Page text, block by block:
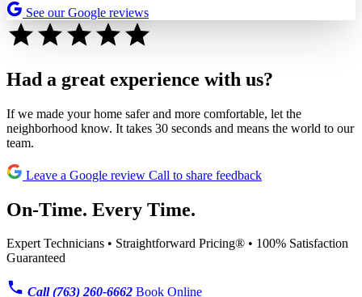
See our Google reviews
Had a great experience with us?
If we made your home safer and more comfortable, let the
neighborhood know. It takes 30 seconds and means the world to our
team.
Leave a Google review Call to share feedback
On-Time. Every Time.
Expert Technicians • Straightforward Pricing® • 100% Satisfaction
Guaranteed
Call (763) 260-6662 Book Online